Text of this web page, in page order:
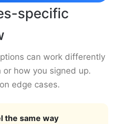
specific
can work differently
how you signed up.
edge cases.
the same way